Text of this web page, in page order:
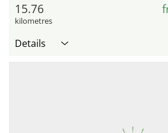
15.76
kilometres
Details